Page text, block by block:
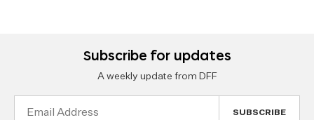
Subscribe for updates
A weekly update from DFF